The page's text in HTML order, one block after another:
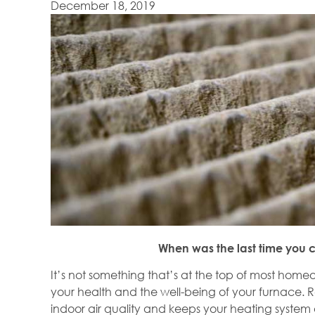
December 18, 2019
When was the last time you
It’s not something that’s at the top of most
your health and the well-being of your furnace.
indoor air quality and keeps your heating